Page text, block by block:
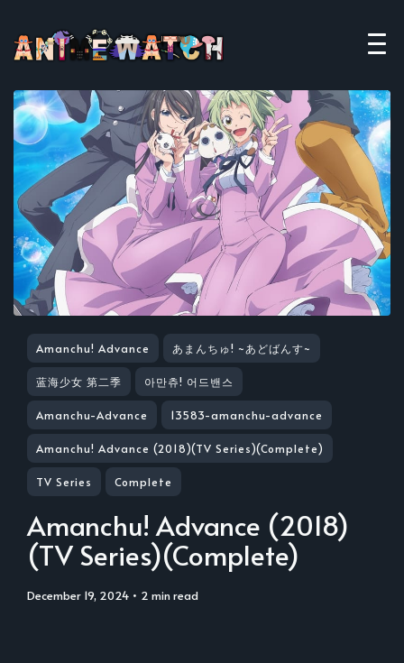
Amanchu! Advance あまんちゅ! ~あどばんす~
蓝海少女 第二季 아만츄! 어드밴스
Amanchu-Advance 13583-amanchu-advance
Amanchu! Advance (2018)(TV Series)(Complete)
TV Series Complete
Amanchu! Advance (2018)
(TV Series)(Complete)
December 19, 2024 • 2 min read